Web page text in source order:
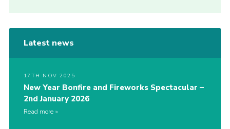
Latest news
17TH NOV 2025
New Year Bonfire and Fireworks Spectacular –
2nd January 2026
Read more